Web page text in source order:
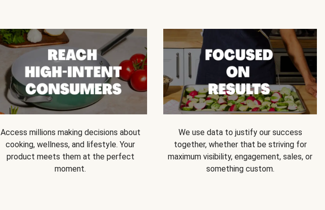
Access millions making decisions about
cooking, wellness, and lifestyle. Your
product meets them at the perfect
moment.
We use data to justify our success
together, whether that be striving for
maximum visibility, engagement, sales, or
something custom.